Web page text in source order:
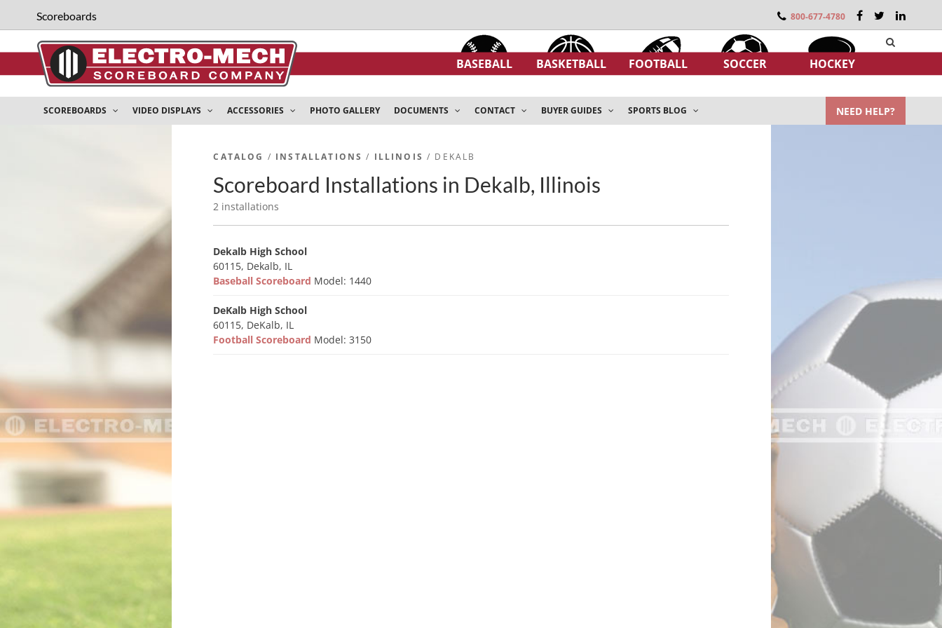
Scoreboards 800-677-4780
BASEBALL BASKETBALL FOOTBALL SOCCER HOCKEY
SCOREBOARDS VIDEO DISPLAYS ACCESSORIES PHOTO GALLERY DOCUMENTS CONTACT BUYER GUIDES SPORTS BLOG NEED HELP?
CATALOG / INSTALLATIONS / ILLINOIS / DEKALB
Scoreboard Installations in Dekalb, Illinois
2 installations
Dekalb High School
60115, Dekalb, IL
Baseball Scoreboard Model: 1440
DeKalb High School
60115, DeKalb, IL
Football Scoreboard Model: 3150